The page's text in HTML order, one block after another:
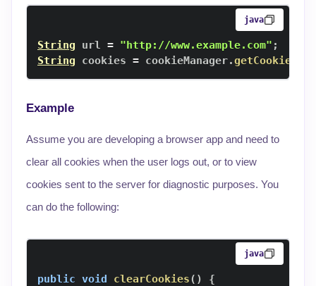
java
String url = "http://www.example.com" ;
String cookies = cookieManager.getCookie
Example
Assume you are developing a browser app and need to
clear all cookies when the user logs out, or to view
cookies sent to the server for diagnostic purposes. You
can do the following:
java
public void clearCookies( )
{